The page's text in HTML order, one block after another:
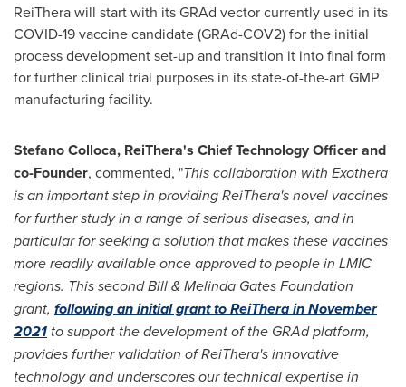
ReiThera will start with its GRAd vector currently used in its
COVID-19 vaccine candidate (GRAd-COV2) for the initial
process development set-up and transition it into final form
for further clinical trial purposes in its state-of-the-art GMP
manufacturing facility.
Stefano Colloca, ReiThera's Chief Technology Officer and
co-Founder, commented, "This collaboration with Exothera
is an important step in providing ReiThera's novel vaccines
for further study in a range of serious diseases, and in
particular for seeking a solution that makes these vaccines
more readily available once approved to people in LMIC
regions. This second Bill & Melinda Gates Foundation
grant, following an initial grant to ReiThera inNovember
2021 to support the development of the GRAd platform,
provides further validation of ReiThera's innovative
technology and underscores our technical expertise in